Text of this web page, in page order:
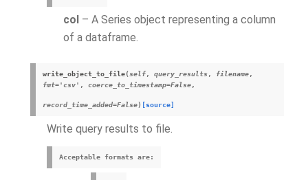
col – A Series object representing a column
of a dataframe.
write_object_to_file(self, query_results, filename,
fmt='csv' , coerce_to_timestamp=False,
record_time_added=False) [source]
Write query results to file.
Acceptable formats are: